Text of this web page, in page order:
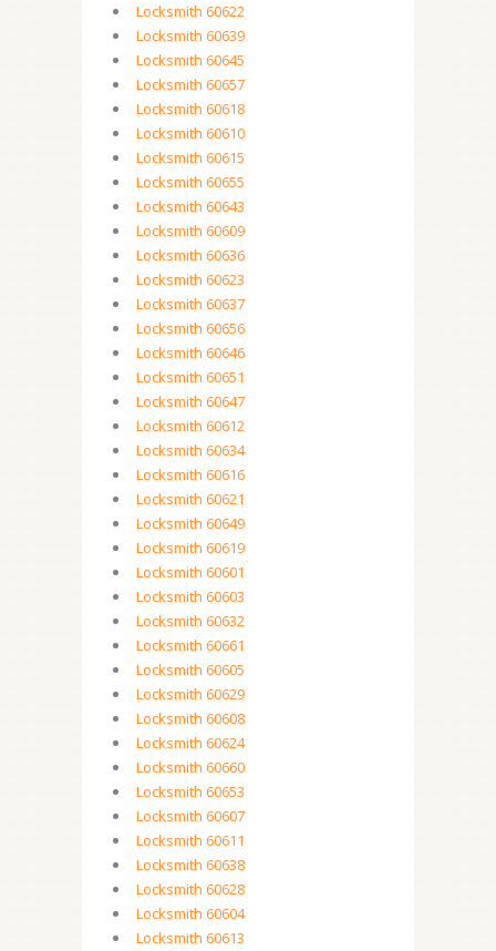
Locksmith 60622
Locksmith 60639
Locksmith 60645
Locksmith 60657
Locksmith 60618
Locksmith 60610
Locksmith 60615
Locksmith 60655
Locksmith 60643
Locksmith 60609
Locksmith 60636
Locksmith 60623
Locksmith 60637
Locksmith 60656
Locksmith 60646
Locksmith 60651
Locksmith 60647
Locksmith 60612
Locksmith 60634
Locksmith 60616
Locksmith 60621
Locksmith 60649
Locksmith 60619
Locksmith 60601
Locksmith 60603
Locksmith 60632
Locksmith 60661
Locksmith 60605
Locksmith 60629
Locksmith 60608
Locksmith 60624
Locksmith 60660
Locksmith 60653
Locksmith 60607
Locksmith 60611
Locksmith 60638
Locksmith 60628
Locksmith 60604
Locksmith 60613